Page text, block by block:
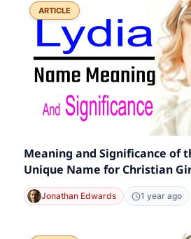
ARTICLE
Meaning and Significance of
Unique Name for Christian
Jonathan Edwards 1 year ago